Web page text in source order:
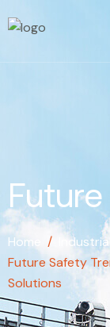
Future
Home /
Future Safety
Solutions